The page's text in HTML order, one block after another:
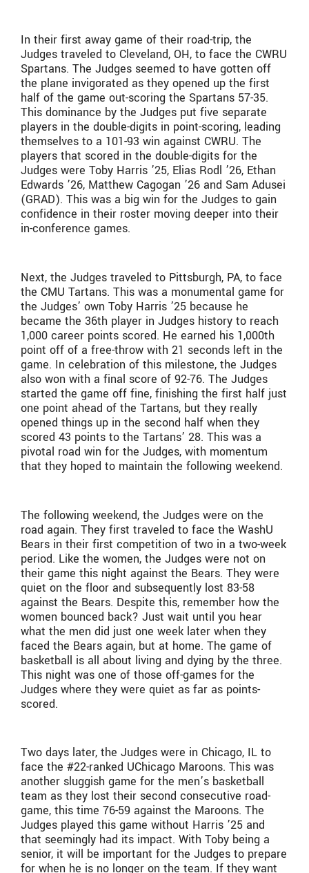
In their first away game of their road-trip, the
Judges traveled to Cleveland, OH, to face the CWRU
Spartans. The Judges seemed to have gotten off
the plane invigorated as they opened up the first
half of the game out-scoring the Spartans 57-35.
This dominance by the Judges put five separate
players in the double-digits in point-scoring, leading
themselves to a 101-93 win against CWRU. The
players that scored in the double-digits for the
Judges were Toby Harris ’25, Elias Rodl ’26, Ethan
Edwards ’26, Matthew Cagogan ’26 and Sam Adusei
(GRAD). This was a big win for the Judges to gain
confidence in their roster moving deeper into their
in-conference games.
Next, the Judges traveled to Pittsburgh, PA, to face
the CMU Tartans. This was a monumental game for
the Judges’ own Toby Harris ’25 because he
became the 36th player in Judges history to reach
1,000 career points scored. He earned his 1,000th
point off of a free-throw with 21 seconds left in the
game. In celebration of this milestone, the Judges
also won with a final score of 92-76. The Judges
started the game off fine, finishing the first half just
one point ahead of the Tartans, but they really
opened things up in the second half when they
scored 43 points to the Tartans’ 28. This was a
pivotal road win for the Judges, with momentum
that they hoped to maintain the following weekend.
The following weekend, the Judges were on the
road again. They first traveled to face the WashU
Bears in their first competition of two in a two-week
period. Like the women, the Judges were not on
their game this night against the Bears. They were
quiet on the floor and subsequently lost 83-58
against the Bears. Despite this, remember how the
women bounced back? Just wait until you hear
what the men did just one week later when they
faced the Bears again, but at home. The game of
basketball is all about living and dying by the three.
This night was one of those off-games for the
Judges where they were quiet as far as points-
scored.
Two days later, the Judges were in Chicago, IL to
face the #22-ranked UChicago Maroons. This was
another sluggish game for the men’s basketball
team as they lost their second consecutive road-
game, this time 76-59 against the Maroons. The
Judges played this game without Harris ’25 and
that seemingly had its impact. With Toby being a
senior, it will be important for the Judges to prepare
for when he is no longer on the team. If they want